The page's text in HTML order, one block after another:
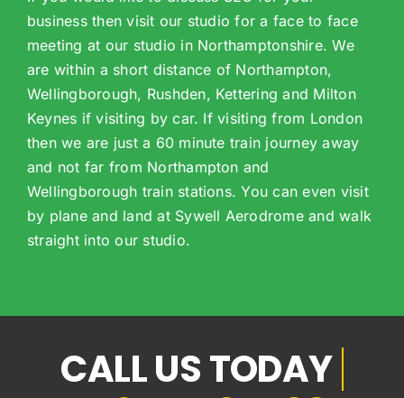
business then visit our studio for a face to face
meeting at our studio in Northamptonshire. We
are within a short distance of Northampton,
Wellingborough, Rushden, Kettering and Milton
Keynes if visiting by car. If visiting from London
then we are just a 60 minute train journey away
and not far from Northampton and
Wellingborough train stations. You can even visit
by plane and land at Sywell Aerodrome and walk
straight into our studio.